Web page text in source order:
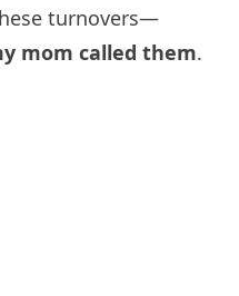
turnovers—
mom called them.